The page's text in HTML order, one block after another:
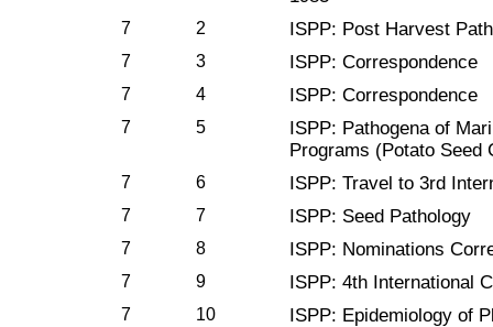
7 2 ISPP: Post Harvest
7 3 ISPP: Correspondence
7 4 ISPP: Correspondence
7 5
ISPP: Pathogena of
Programs (Potato Seed
7 6 ISPP: Travel to 3rd
7 7 ISPP: Seed Pathology
7 8 ISPP: Nominations
7 9 ISPP: 4th International
7 10 ISPP: Epidemiology of